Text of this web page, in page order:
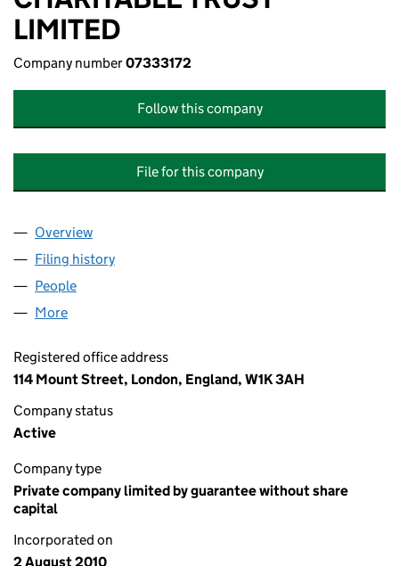
LIMITED
Company number07333172
Follow this company
File for this company
Company
Overview
Filing history
People
More
Registered office address
114 Mount Street, London, England, W1K 3AH
Company status
Active
Company type
Private company limited by guarantee without share
capital
Incorporated on
2 August 2010